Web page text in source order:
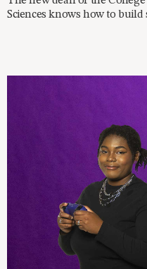
Sciences knows how to build